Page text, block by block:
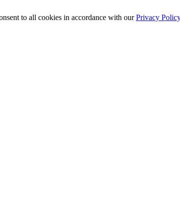
to all cookies in accordance with ourPrivacy Policy